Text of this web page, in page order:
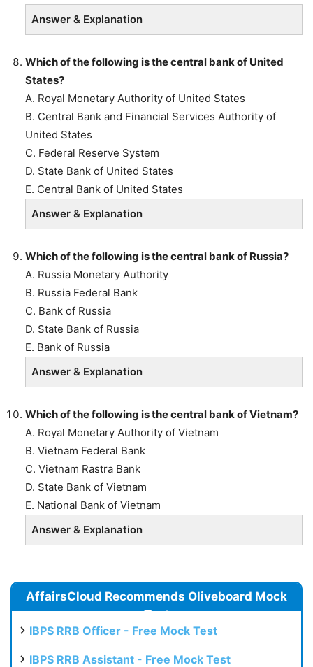
Answer & Explanation
Which of the following is the central bank of United
States?
A. Royal Monetary Authority of United States
B. Central Bank and Financial Services Authority of
United States
C. Federal Reserve System
D. State Bank of United States
E. Central Bank of United States
Answer & Explanation
Which of the following is the central bank of Russia?
A. Russia Monetary Authority
B. Russia Federal Bank
C. Bank of Russia
D. State Bank of Russia
E. Bank of Russia
Answer & Explanation
Which of the following is the central bank of Vietnam?
A. Royal Monetary Authority of Vietnam
B. Vietnam Federal Bank
C. Vietnam Rastra Bank
D. State Bank of Vietnam
E. National Bank of Vietnam
Answer & Explanation
AffairsCloud Recommends Oliveboard Mock
Test
IBPS RRB Officer - Free Mock Test
IBPS RRB Assistant - Free Mock Test